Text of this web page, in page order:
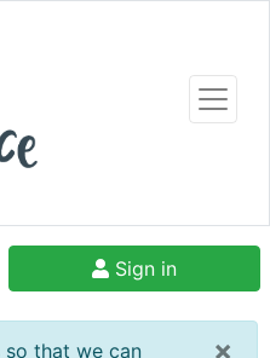
Sign in
×
so that we can